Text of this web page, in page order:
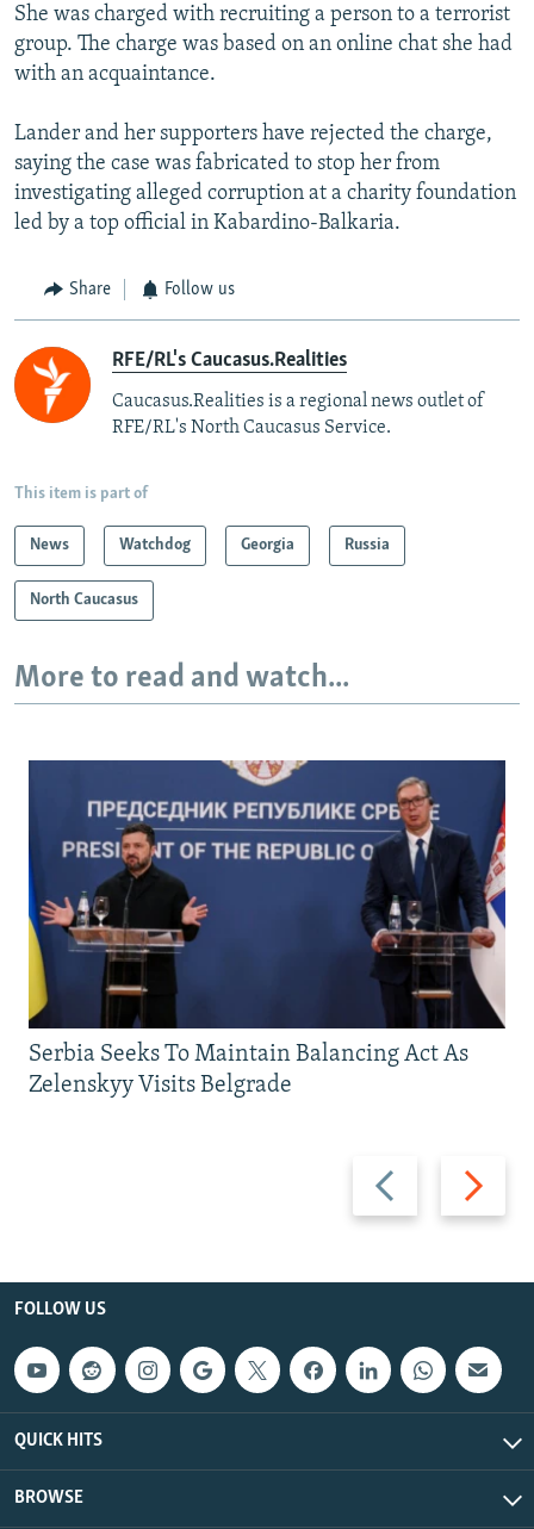
She was charged with recruiting a person to a terrorist
group. The charge was based on an online chat she had
with an acquaintance.
Lander and her supporters have rejected the charge,
saying the case was fabricated to stop her from
investigating alleged corruption at a charity foundation
led by a top official in Kabardino-Balkaria.
Share Follow us
RFE/RL's Caucasus.Realities
Caucasus.Realities is a regional news outlet of
RFE/RL's North Caucasus Service.
This item is part of
News Watchdog Georgia Russia
North Caucasus
More to read and watch...
Previous
slide
Next
slide
Serbia Seeks To Maintain Balancing Act As
Zelenskyy Visits Belgrade
FOLLOW US
QUICK HITS
BROWSE